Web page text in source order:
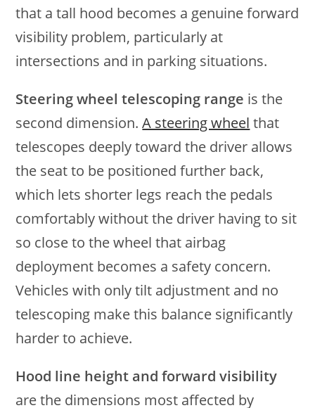
that a tall hood becomes a genuine forward
visibility problem, particularly at
intersections and in parking situations.
Steering wheel telescoping range is the
second dimension.A steering wheel that
telescopes deeply toward the driver allows
the seat to be positioned further back,
which lets shorter legs reach the pedals
comfortably without the driver having to sit
so close to the wheel that airbag
deployment becomes a safety concern.
Vehicles with only tilt adjustment and no
telescoping make this balance significantly
harder to achieve.
Hood line height and forward visibility
are the dimensions most affected by